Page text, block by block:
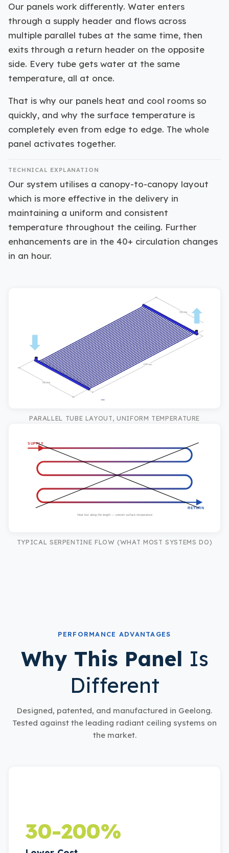
Our panels work differently. Water enters
through a supply header and flows across
multiple parallel tubes at the same time, then
exits through a return header on the opposite
side. Every tube gets water at the same
temperature, all at once.
That is why our panels heat and cool rooms so
quickly, and why the surface temperature is
completely even from edge to edge. The whole
panel activates together.
TECHNICAL EXPLANATION
Our system utilises a canopy-to-canopy layout
which is more effective in the delivery in
maintaining a uniform and consistent
temperature throughout the ceiling. Further
enhancements are in the 40+ circulation changes
in an hour.
PARALLEL TUBE LAYOUT, UNIFORM TEMPERATURE
SUPPLY
RETURN
Heat lost along the length — uneven surface temperature
TYPICAL SERPENTINE FLOW (WHAT MOST SYSTEMS DO)
PERFORMANCE ADVANTAGES
Why This Panel Is
Different
Designed, patented, and manufactured in Geelong.
Tested against the leading radiant ceiling systems on
the market.
30-200%